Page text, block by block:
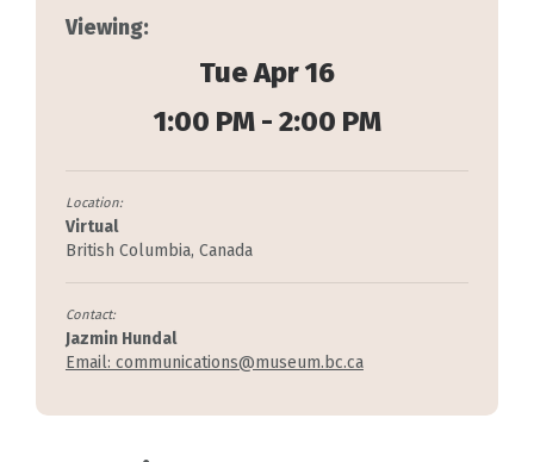
Viewing:
Tue Apr 16
1:00 PM - 2:00 PM
Location:
Virtual
British Columbia, Canada
Contact:
Jazmin Hundal
Email: communications@museum.bc.ca